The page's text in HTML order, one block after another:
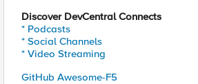
Discover DevCentral Connects
* Podcasts
* Social Channels
* Video Streaming
GitHub Awesome-F5